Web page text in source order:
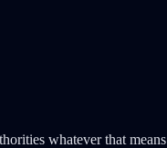
whatever that